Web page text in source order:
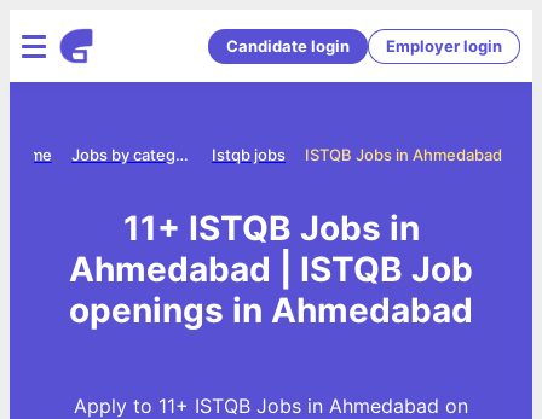
Candidate login Employer login
ISTQB Jobs in Ahmedabad
Istqb jobs
Jobs by category
Home
11+ ISTQB Jobs in
Ahmedabad | ISTQB Job
openings in Ahmedabad
Apply to 11+ ISTQB Jobs in Ahmedabad on